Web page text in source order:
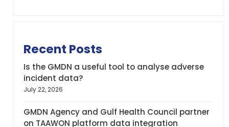
Recent Posts
Is the GMDN a useful tool to analyse adverse
incident data?
July 22, 2026
GMDN Agency and Gulf Health Council partner
on TAAWON platform data integration